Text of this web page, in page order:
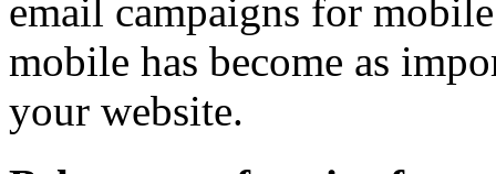
email campaigns for
mobile has become as
your website.